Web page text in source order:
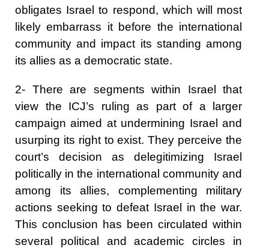
obligates Israel to respond, which will most
likely embarrass it before the international
community and impact its standing among
its allies as a democratic state.
2- There are segments within Israel that
view the ICJ’s ruling as part of a larger
campaign aimed at undermining Israel and
usurping its right to exist. They perceive the
court’s decision as delegitimizing Israel
politically in the international community and
among its allies, complementing military
actions seeking to defeat Israel in the war.
This conclusion has been circulated within
several political and academic circles in